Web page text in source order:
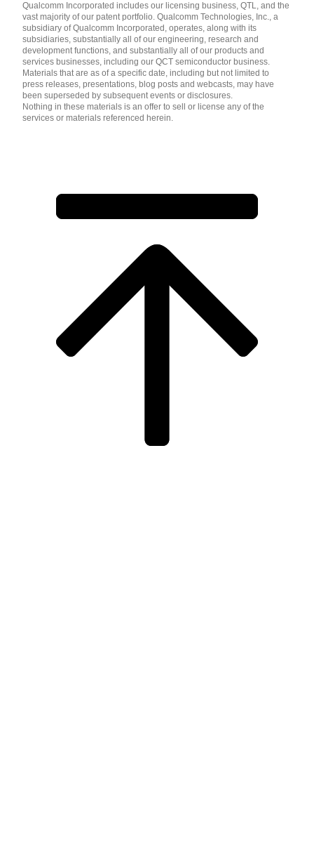
Qualcomm Incorporated includes our licensing business, QTL, and the
vast majority of our patent portfolio. Qualcomm Technologies, Inc., a
subsidiary of Qualcomm Incorporated, operates, along with its
subsidiaries, substantially all of our engineering, research and
development functions, and substantially all of our products and
services businesses, including our QCT semiconductor business.
Materials that are as of a specific date, including but not limited to
press releases, presentations, blog posts and webcasts, may have
been superseded by subsequent events or disclosures.
Nothing in these materials is an offer to sell or license any of the
services or materials referenced herein.